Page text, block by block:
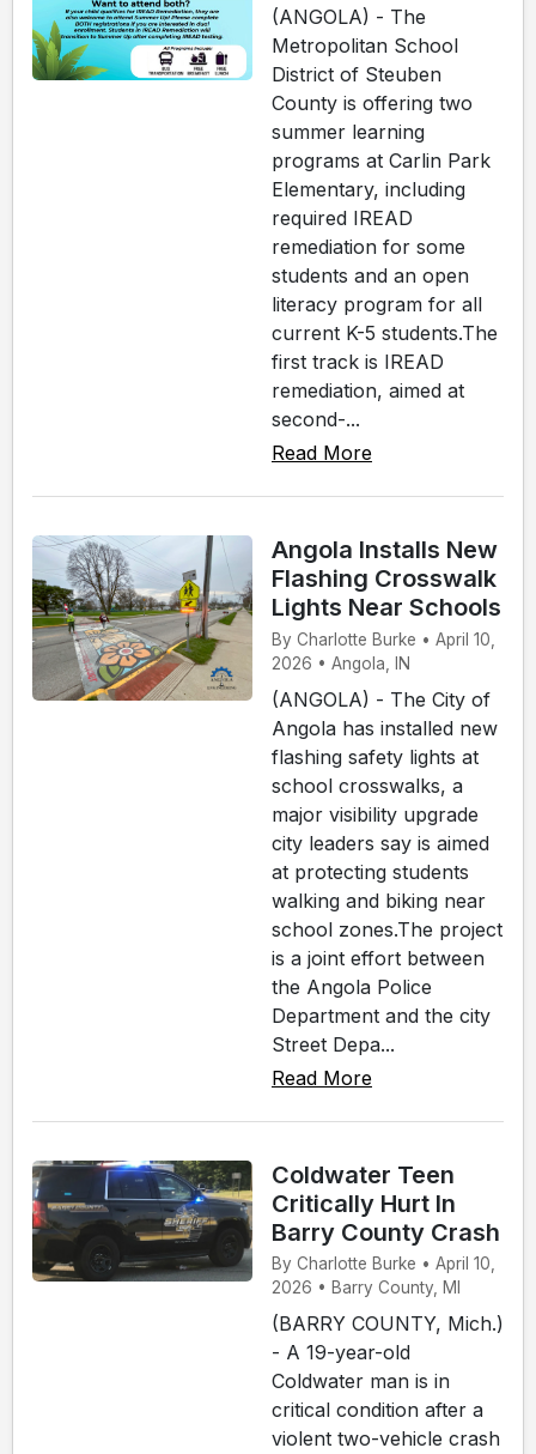
(ANGOLA) - The
Metropolitan School
District of Steuben
County is offering two
summer learning
programs at Carlin Park
Elementary, including
required IREAD
remediation for some
students and an open
literacy program for all
current K-5 students.The
first track is IREAD
remediation, aimed at
second-...
Read More
Angola Installs New
Flashing Crosswalk
Lights Near Schools
By Charlotte Burke • April 10,
2026 • Angola, IN
(ANGOLA) - The City of
Angola has installed new
flashing safety lights at
school crosswalks, a
major visibility upgrade
city leaders say is aimed
at protecting students
walking and biking near
school zones.The project
is a joint effort between
the Angola Police
Department and the city
Street Depa...
Read More
Coldwater Teen
Critically Hurt In
Barry County Crash
By Charlotte Burke • April 10,
2026 • Barry County, MI
(BARRY COUNTY, Mich.)
- A 19-year-old
Coldwater man is in
critical condition after a
violent two-vehicle crash